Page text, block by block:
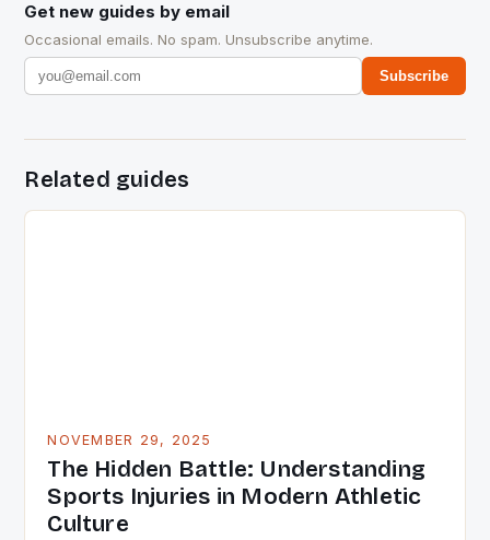
Get new guides by email
Occasional emails. No spam. Unsubscribe anytime.
Subscribe
Related guides
NOVEMBER 29, 2025
The Hidden Battle: Understanding
Sports Injuries in Modern Athletic
Culture